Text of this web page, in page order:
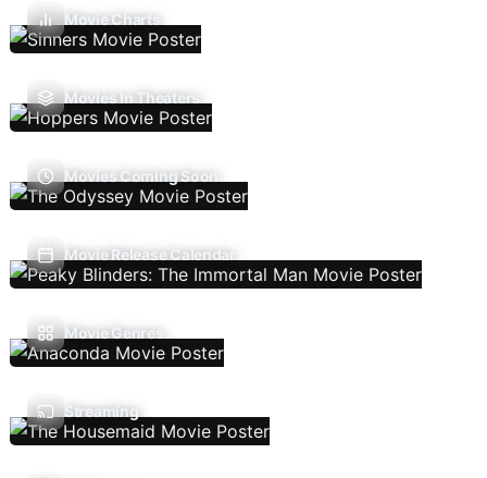
Movie Charts
Movies In Theaters
Movies Coming Soon
Movie Release Calendar
Movie Genres
Streaming